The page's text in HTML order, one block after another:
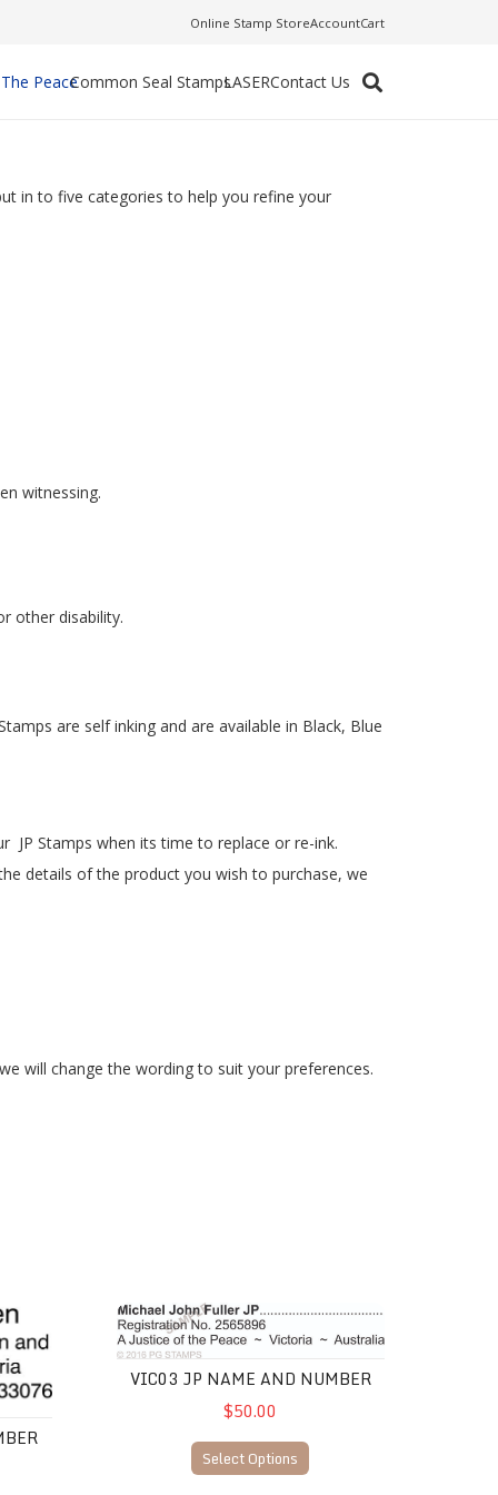
Online Stamp StoreAccountCart
PeaceCommon Seal StampsLASERContact Us
in to five categories to help you refine your
witnessing.
other disability.
are self inking and are available in Black, Blue
JP Stamps when its time to replace or re-ink.
details of the product you wish to purchase, we
will change the wording to suit your preferences.
VIC03 JP Name and Number
VIC03 JP NAME AND NUMBER
$50.00
Select Options